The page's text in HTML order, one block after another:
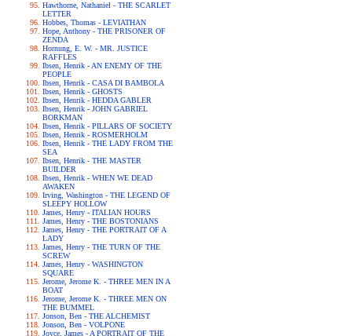
Hawthorne, Nathaniel - THE SCARLET
LETTER
Hobbes, Thomas - LEVIATHAN
Hope, Anthony - THE PRISONER OF
ZENDA
Hornung, E. W. - MR. JUSTICE
RAFFLES
Ibsen, Henrik - AN ENEMY OF THE
PEOPLE
Ibsen, Henrik - CASA DI BAMBOLA
Ibsen, Henrik - GHOSTS
Ibsen, Henrik - HEDDA GABLER
Ibsen, Henrik - JOHN GABRIEL
BORKMAN
Ibsen, Henrik - PILLARS OF SOCIETY
Ibsen, Henrik - ROSMERHOLM
Ibsen, Henrik - THE LADY FROM THE
SEA
Ibsen, Henrik - THE MASTER
BUILDER
Ibsen, Henrik - WHEN WE DEAD
AWAKEN
Irving, Washington - THE LEGEND OF
SLEEPY HOLLOW
James, Henry - ITALIAN HOURS
James, Henry - THE BOSTONIANS
James, Henry - THE PORTRAIT OF A
LADY
James, Henry - THE TURN OF THE
SCREW
James, Henry - WASHINGTON
SQUARE
Jerome, Jerome K. - THREE MEN IN A
BOAT
Jerome, Jerome K. - THREE MEN ON
THE BUMMEL
Jonson, Ben - THE ALCHEMIST
Jonson, Ben - VOLPONE
Joyce, James - A PORTRAIT OF THE